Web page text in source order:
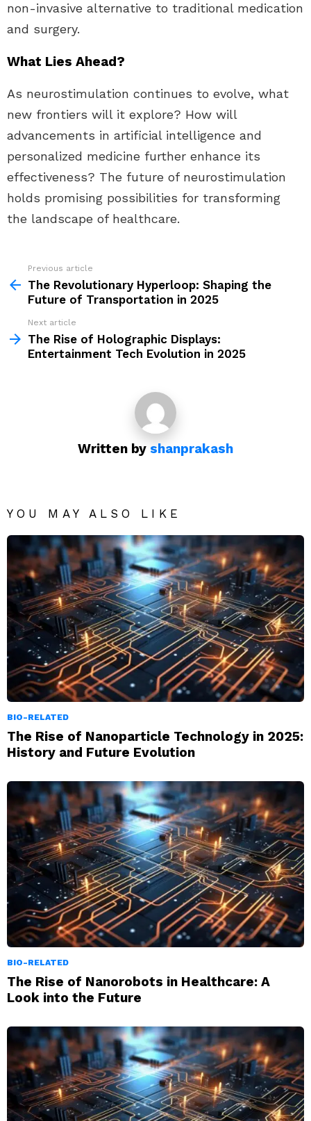
non-invasive alternative to traditional medication
and surgery.
What Lies Ahead?
As neurostimulation continues to evolve, what
new frontiers will it explore? How will
advancements in artificial intelligence and
personalized medicine further enhance its
effectiveness? The future of neurostimulation
holds promising possibilities for transforming
the landscape of healthcare.
more
Previous article
The Revolutionary Hyperloop: Shaping the
Future of Transportation in 2025
Next article
The Rise of Holographic Displays:
Entertainment Tech Evolution in 2025
Written by shanprakash
YOU MAY ALSO LIKE
BIO-RELATED
The Rise of Nanoparticle Technology in 2025:
History and Future Evolution
BIO-RELATED
The Rise of Nanorobots in Healthcare: A
Look into the Future